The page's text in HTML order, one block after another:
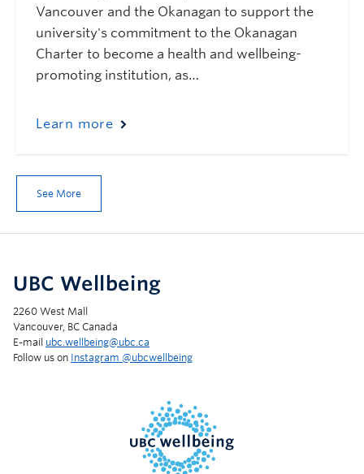
Vancouver and the Okanagan to support the
university's commitment to the Okanagan
Charter to become a health and wellbeing-
promoting institution, as…
Learn more
See More
UBC Wellbeing
2260 West Mall
Vancouver, BC Canada
E-mail ubc.wellbeing@ubc.ca
Follow us on Instagram @‌ubcwellbeing